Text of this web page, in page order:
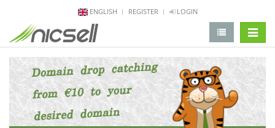
ENGLISH REGISTER LOGIN